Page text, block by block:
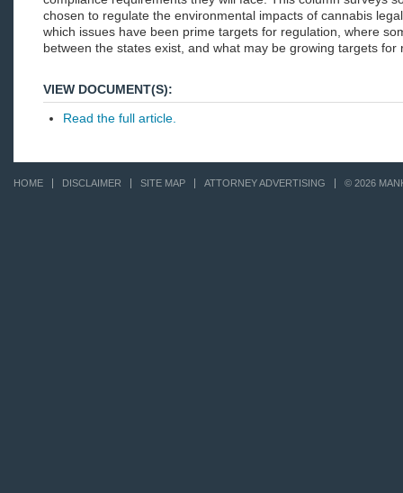
chosen to regulate the environmental impacts of cannabis
which issues have been prime targets for regulation, where
between the states exist, and what may be growing targets for
VIEW DOCUMENT(S):
Read the full article.
HOME DISCLAIMER SITE MAP ATTORNEY ADVERTISING © 2026